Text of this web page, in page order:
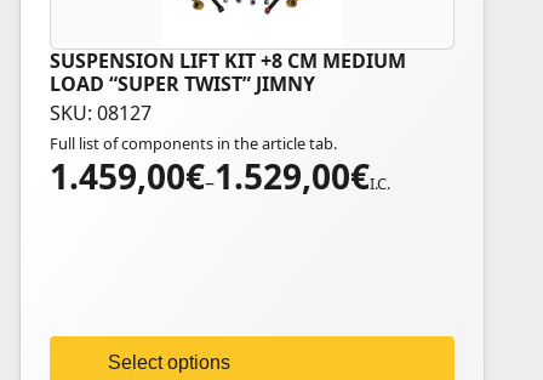
SUSPENSION LIFT KIT +8 CM MEDIUM
LOAD “SUPER TWIST” JIMNY
SKU: 08127
Full list of components in the article tab.
1.459,00€–1.529,00€
Price
I.C.
Select options
This
product
has
multiple
variants.